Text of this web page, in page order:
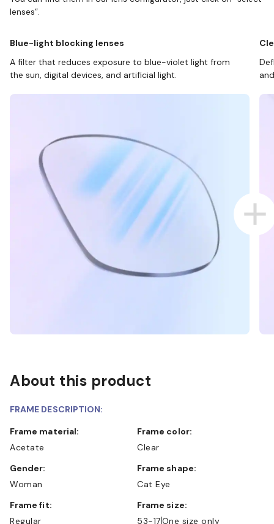
lenses”.
Blue-light blocking lenses
A filter that reduces exposure to blue-violet light from
the sun, digital devices, and artificial light.
About this product
FRAME DESCRIPTION:
Frame material:
Acetate
Frame color:
Clear
Gender:
Woman
Frame shape:
Cat Eye
Frame fit:
Regular
Frame size:
53-17One size only